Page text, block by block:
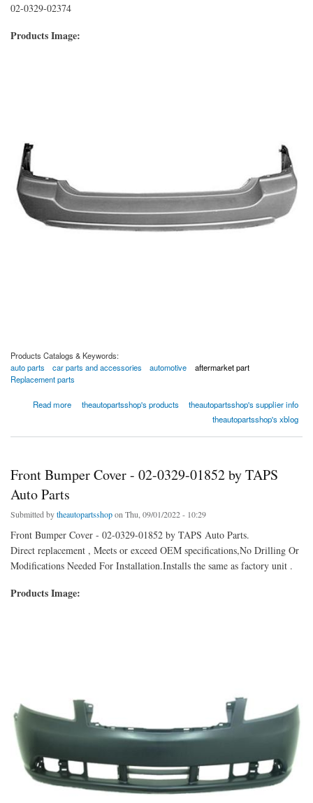
02-0329-02374
Products Image:
Products Catalogs & Keywords:
auto parts
car parts and accessories automotive
aftermarket part
Replacement parts
Read more
about Rear Bumper Cover - 02-0329-02374 by TAPS Auto Parts
theautopartsshop's products
theautopartsshop's supplier info
theautopartsshop's xblog
Front Bumper Cover - 02-0329-01852 by TAPS
Auto Parts
Submitted bytheautopartsshopon Thu, 09/01/2022 - 10:29
Front Bumper Cover - 02-0329-01852 by TAPS Auto Parts.
Direct replacement , Meets or exceed OEM specifications,No Drilling Or
Modifications Needed For Installation.Installs the same as factory unit .
Products Image: